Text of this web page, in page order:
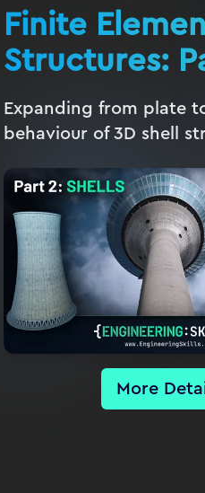
Finite
Structures:
Expanding from plate
behaviour of 3D shell
More